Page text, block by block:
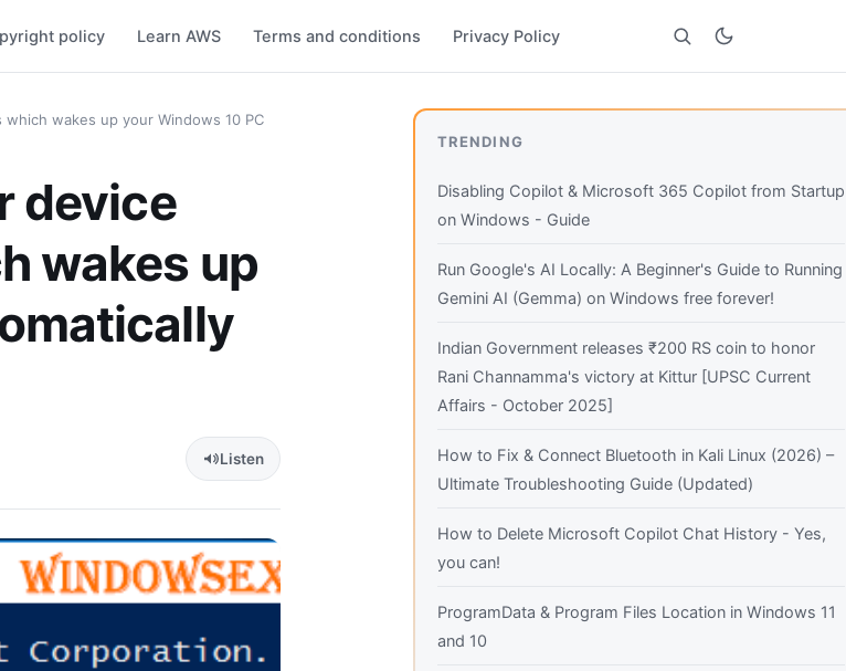
policy Learn AWS Terms and conditions Privacy Policy
Search
wakes up your Windows 10 PC
device
wakes up
Listen
TRENDING
Disabling Copilot & Microsoft 365 Copilot from Startup
on Windows - Guide
Run Google's AI Locally: A Beginner's Guide to Running
Gemini AI (Gemma) on Windows free forever!
Indian Government releases ₹200 RS coin to honor
Rani Channamma's victory at Kittur [UPSC Current
Affairs - October 2025]
How to Fix & Connect Bluetooth in Kali Linux (2026) –
Ultimate Troubleshooting Guide (Updated)
How to Delete Microsoft Copilot Chat History - Yes,
you can!
ProgramData & Program Files Location in Windows 11
and 10